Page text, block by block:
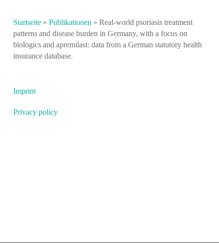
Startseite» Publikationen » Real-world psoriasis treatment
patterns and disease burden in Germany, with a focus on
biologics and apremilast: data from a German statutory health
insurance database.
Imprint
Privacy policy